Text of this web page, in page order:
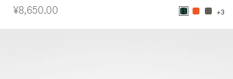
¥8,650.00
+3